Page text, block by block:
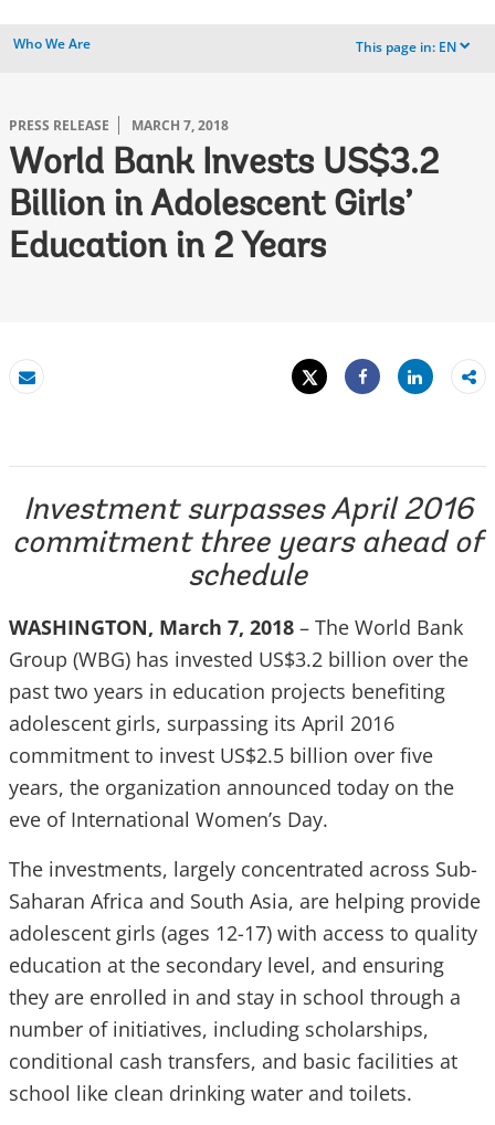
Who We Are This page in: EN dropdown
PRESS RELEASE MARCH 7, 2018
World Bank Invests US$3.2
Billion in Adolescent Girls’
Education in 2 Years
Email
Tweet
Share
Share
Investment surpasses April 2016
commitment three years ahead of
schedule
WASHINGTON, March 7, 2018 – The World Bank
Group (WBG) has invested US$3.2 billion over the
past two years in education projects benefiting
adolescent girls, surpassing its April 2016
commitment to invest US$2.5 billion over five
years, the organization announced today on the
eve of International Women’s Day.
The investments, largely concentrated across Sub-
Saharan Africa and South Asia, are helping provide
adolescent girls (ages 12-17) with access to quality
education at the secondary level, and ensuring
they are enrolled in and stay in school through a
number of initiatives, including scholarships,
conditional cash transfers, and basic facilities at
school like clean drinking water and toilets.